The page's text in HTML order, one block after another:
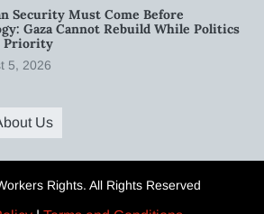
Security Must Come Before
Gaza Cannot Rebuild While Politics
Priority
5, 2026
Us
Rights. All Rights Reserved